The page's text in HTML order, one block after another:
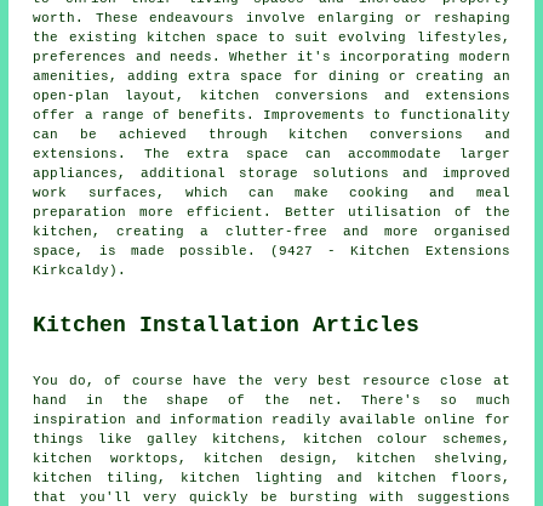
worth. These endeavours involve enlarging or reshaping
the existing kitchen space to suit evolving lifestyles,
preferences and needs. Whether it's incorporating modern
amenities, adding extra space for dining or creating an
open-plan layout, kitchen conversions and extensions
offer a range of benefits. Improvements to functionality
can be achieved through kitchen conversions and
extensions. The extra space can accommodate larger
appliances, additional storage solutions and improved
work surfaces, which can make cooking and meal
preparation more efficient. Better utilisation of the
kitchen, creating a clutter-free and more organised
space, is made possible. (9427 - Kitchen Extensions
Kirkcaldy).
Kitchen Installation Articles
You do, of course have the very best resource close at
hand in the shape of the net. There's so much
inspiration and information readily available online for
things like galley kitchens, kitchen colour schemes,
kitchen worktops, kitchen design, kitchen shelving,
kitchen tiling, kitchen lighting and kitchen floors,
that you'll very quickly be bursting with suggestions